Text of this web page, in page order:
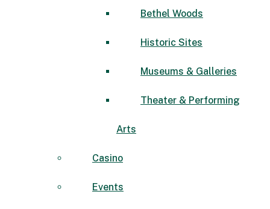
Bethel Woods
Historic Sites
Museums & Galleries
Theater & Performing
Arts
Casino
Events